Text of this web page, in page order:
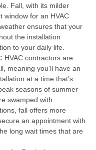
Fall, with its milder
window for an HVAC
ensures that your
the installation
to your daily life.
HVAC contractors are
meaning you’ll have an
at a time that’s
seasons of summer
swamped with
fall offers more
an appointment with
long wait times that are